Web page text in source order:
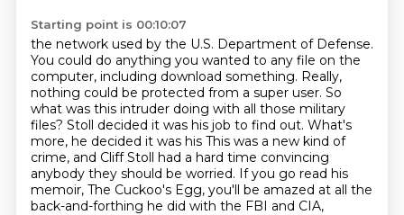
Starting point is 00:10:07
the network used by the U.S. Department of Defense.
You could do anything you wanted to any file on the
computer, including download something. Really,
nothing could be protected from a super user. So
what was this intruder doing with all those military
files? Stoll decided it was his job to find out. What's
more, he decided it was his This was a new kind of
crime, and Cliff Stoll had a hard time convincing
anybody they should be worried. If you go read his
memoir, The Cuckoo's Egg, you'll be amazed at all the
back-and-forthing he did with the FBI and CIA,